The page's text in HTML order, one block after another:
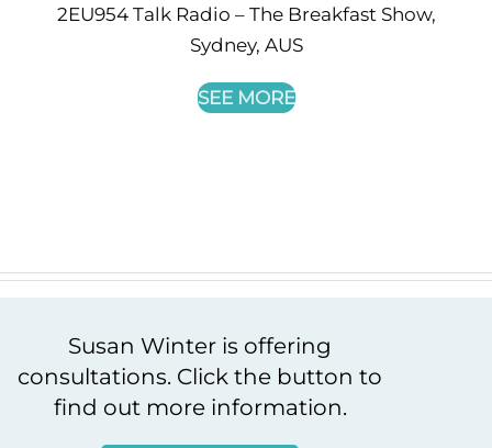
2EU954 Talk Radio – The Breakfast Show,
Sydney, AUS
SEE MORE
Susan Winter is offering
consultations. Click the button to
find out more information.